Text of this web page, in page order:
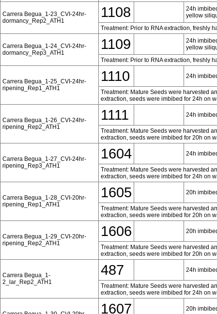
Carrera Begua_1-23_CVI-24hr-
dormancy_Rep2_ATH1
1108
24h
yellow
Treatment: Prior to RNA extraction, freshly
Carrera Begua_1-24_CVI-24hr-
dormancy_Rep3_ATH1
1109
24h
yellow
Treatment: Prior to RNA extraction, freshly
Carrera Begua_1-25_CVI-24hr-
ripening_Rep1_ATH1
1110 24h
Treatment: Mature Seeds were harvested
extraction, seeds were imbibed for 24h on
Carrera Begua_1-26_CVI-24hr-
ripening_Rep2_ATH1
1111 24h
Treatment: Mature Seeds were harvested
extraction, seeds were imbibed for 20h on
Carrera Begua_1-27_CVI-24hr-
ripening_Rep3_ATH1
1604 24h
Treatment: Mature Seeds were harvested
extraction, seeds were imbibed for 24h on
Carrera Begua_1-28_CVI-20hr-
ripening_Rep1_ATH1
1605 20h
Treatment: Mature Seeds were harvested
extraction, seeds were imbibed for 20h on
Carrera Begua_1-29_CVI-20hr-
ripening_Rep2_ATH1
1606 20h
Treatment: Mature Seeds were harvested
extraction, seeds were imbibed for 20h on
Carrera Begua_1-
2_lar_Rep2_ATH1
487 24h
Treatment: Mature Seeds were harvested
extraction, seeds were imbibed for 24h on
1607 20h